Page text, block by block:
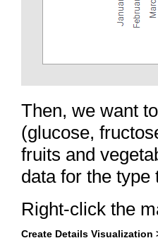
Then, we want
(glucose,
fruits and
data for the type
Right-click the
Create Details Visualization